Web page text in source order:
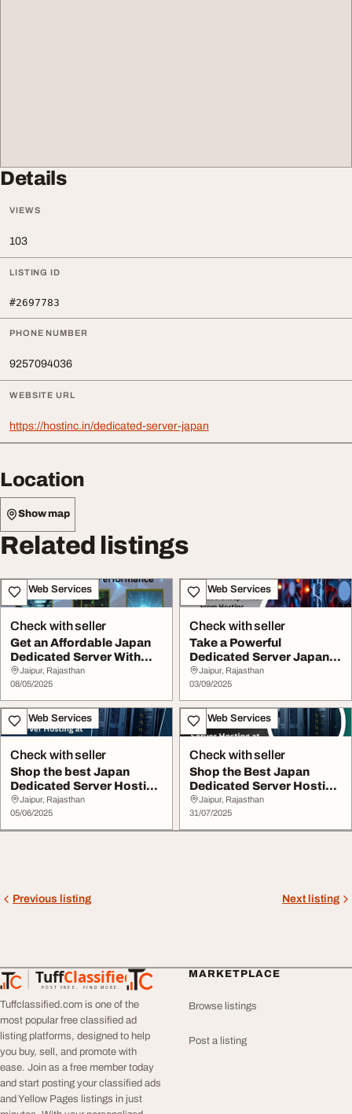
Details
VIEWS
103
LISTING ID
#2697783
PHONE NUMBER
9257094036
WEBSITE URL
https://hostinc.in/dedicated-server-japan
Location
Show map
Related listings
IT & Web Services
Check with seller
Get an Affordable Japan
Dedicated Server With
High Performan...
Jaipur, Rajasthan
08/05/2025
IT & Web Services
Check with seller
Take a Powerful
Dedicated Server Japan
at a Cheap Price From...
Jaipur, Rajasthan
03/09/2025
IT & Web Services
Check with seller
Shop the best Japan
Dedicated Server Hosting
at Hostinc
Jaipur, Rajasthan
05/06/2025
IT & Web Services
Check with seller
Shop the Best Japan
Dedicated Server Hosting
at Hostinc
Jaipur, Rajasthan
31/07/2025
Previous listing Next listing
TuffClassified
POST FREE. FIND MORE.
TuffClassified
Tuffclassified.com is one of the
most popular free classified ad
listing platforms, designed to help
you buy, sell, and promote with
ease. Join as a free member today
and start posting your classified ads
and Yellow Pages listings in just
MARKETPLACE
Browse listings
Post a listing